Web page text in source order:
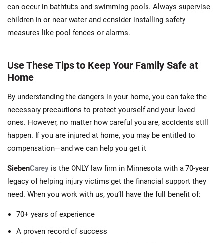
can occur in bathtubs and swimming pools. Always supervise
children in or near water and consider installing safety
measures like pool fences or alarms.
Use These Tips to Keep Your Family Safe at
Home
By understanding the dangers in your home, you can take the
necessary precautions to protect yourself and your loved
ones. However, no matter how careful you are, accidents still
happen. If you are injured at home, you may be entitled to
compensation—and we can help you get it.
SiebenCarey is the ONLY law firm in Minnesota with a 70-year
legacy of helping injury victims get the financial support they
need. When you work with us, you’ll have the full benefit of:
70+ years of experience
A proven record of success